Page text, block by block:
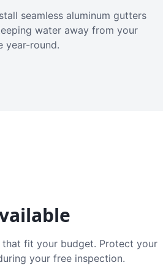
seamless aluminum gutters
water away from your
year-round.
fit your budget. Protect your
your free inspection.